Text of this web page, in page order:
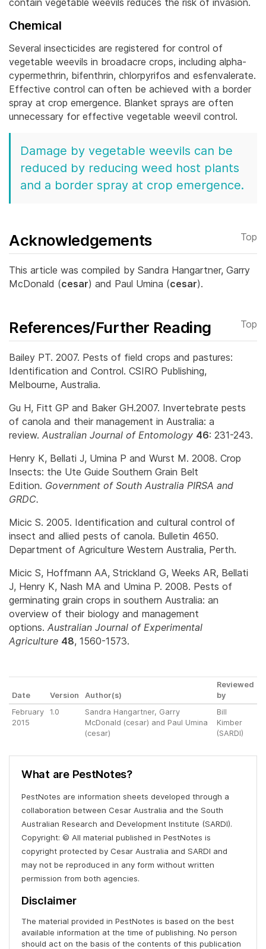
Chemical
Several insecticides are registered for control of
vegetable weevils in broadacre crops, including alpha-
cypermethrin, bifenthrin, chlorpyrifos and esfenvalerate.
Effective control can often be achieved with a border
spray at crop emergence. Blanket sprays are often
unnecessary for effective vegetable weevil control.
Damage by vegetable weevils can be
reduced by reducing weed host plants
and a border spray at crop emergence.
Acknowledgements Top
This article was compiled by Sandra Hangartner, Garry
McDonald (cesar) and Paul Umina (cesar).
References/Further Reading Top
Bailey PT. 2007. Pests of field crops and pastures:
Identification and Control. CSIRO Publishing,
Melbourne, Australia.
Gu H, Fitt GP and Baker GH.2007. Invertebrate pests
of canola and their management in Australia: a
review. Australian Journal of Entomology 46: 231-243.
Henry K, Bellati J, Umina P and Wurst M. 2008. Crop
Insects: the Ute Guide Southern Grain Belt
Edition. Government of South Australia PIRSA and
GRDC.
Micic S. 2005. Identification and cultural control of
insect and allied pests of canola. Bulletin 4650.
Department of Agriculture Western Australia, Perth.
Micic S, Hoffmann AA, Strickland G, Weeks AR, Bellati
J, Henry K, Nash MA and Umina P. 2008. Pests of
germinating grain crops in southern Australia: an
overview of their biology and management
options. Australian Journal of Experimental
Agriculture 48, 1560-1573.
Date Version Author(s)
Reviewed
by
February
2015
1.0
Sandra Hangartner, Garry
McDonald (cesar) and Paul Umina
(cesar)
Bill
Kimber
(SARDI)
What are PestNotes?
PestNotes are information sheets developed through a
collaboration between Cesar Australia and the South
Australian Research and Development Institute (SARDI).
Copyright: © All material published in PestNotes is
copyright protected by Cesar Australia and SARDI and
may not be reproduced in any form without written
permission from both agencies.
Disclaimer
The material provided in PestNotes is based on the best
available information at the time of publishing. No person
should act on the basis of the contents of this publication